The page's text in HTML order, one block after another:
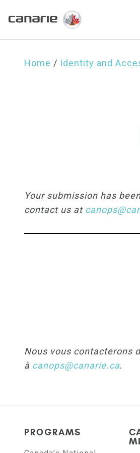
Home / Identity and
Your submission has
contact us at
Nous vous contacterons
à canops@canarie.ca.
PROGRAMS